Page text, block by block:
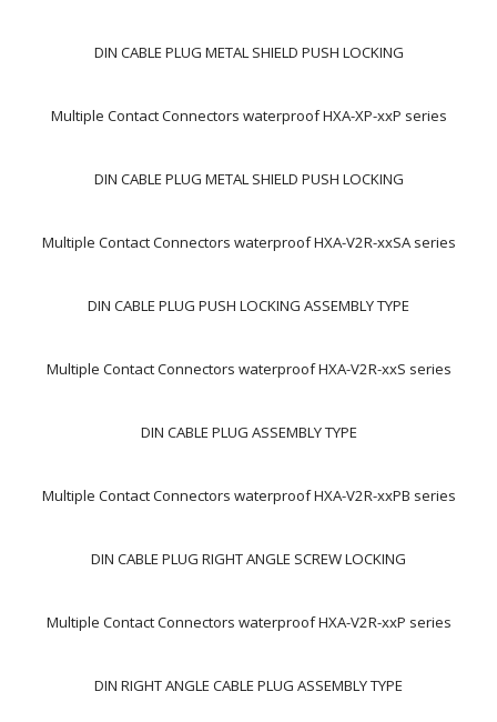
DIN CABLE PLUG METAL SHIELD PUSH LOCKING
Multiple Contact Connectors waterproof HXA-XP-xxP series
DIN CABLE PLUG METAL SHIELD PUSH LOCKING
Multiple Contact Connectors waterproof HXA-V2R-xxSA series
DIN CABLE PLUG PUSH LOCKING ASSEMBLY TYPE
Multiple Contact Connectors waterproof HXA-V2R-xxS series
DIN CABLE PLUG ASSEMBLY TYPE
Multiple Contact Connectors waterproof HXA-V2R-xxPB series
DIN CABLE PLUG RIGHT ANGLE SCREW LOCKING
Multiple Contact Connectors waterproof HXA-V2R-xxP series
DIN RIGHT ANGLE CABLE PLUG ASSEMBLY TYPE